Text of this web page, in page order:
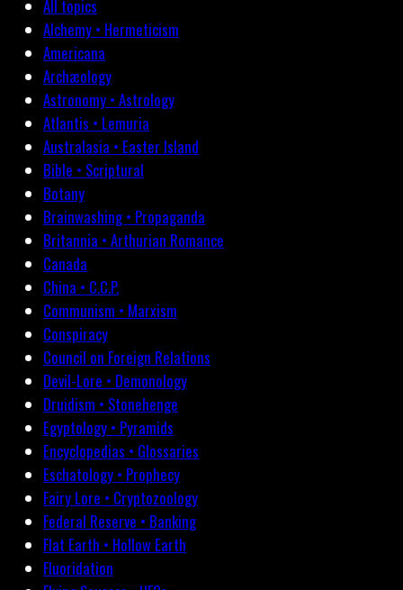
All topics
Alchemy • Hermeticism
Americana
Archæology
Astronomy • Astrology
Atlantis • Lemuria
Australasia • Easter Island
Bible • Scriptural
Botany
Brainwashing • Propaganda
Britannia • Arthurian Romance
Canada
China • C.C.P.
Communism • Marxism
Conspiracy
Council on Foreign Relations
Devil-Lore • Demonology
Druidism • Stonehenge
Egyptology • Pyramids
Encyclopedias • Glossaries
Eschatology • Prophecy
Fairy Lore • Cryptozoology
Federal Reserve • Banking
Flat Earth • Hollow Earth
Fluoridation